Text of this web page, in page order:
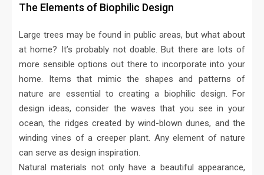
The Elements of Biophilic Design
Large trees may be found in public areas, but what about
at home? It’s probably not doable. But there are lots of
more sensible options out there to incorporate into your
home. Items that mimic the shapes and patterns of
nature are essential to creating a biophilic design. For
design ideas, consider the waves that you see in your
ocean, the ridges created by wind-blown dunes, and the
winding vines of a creeper plant. Any element of nature
can serve as design inspiration.
Natural materials not only have a beautiful appearance,